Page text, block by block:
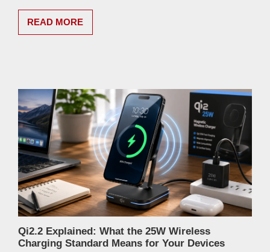
READ MORE
Qi2.2 Explained: What the 25W Wireless
Charging Standard Means for Your Devices